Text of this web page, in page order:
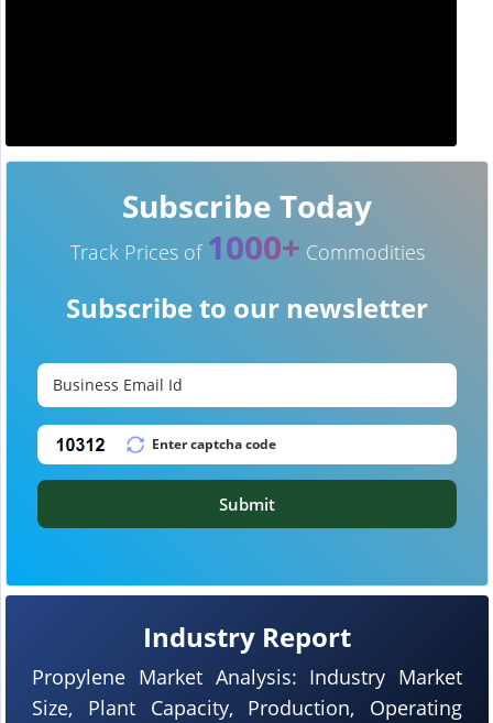
Industry Report
Propylene Market Analysis: Industry Market
Size, Plant Capacity, Production, Operating
Subscribe Today
Track Prices of 1000+ Commodities
Subscribe to our newsletter
Submit